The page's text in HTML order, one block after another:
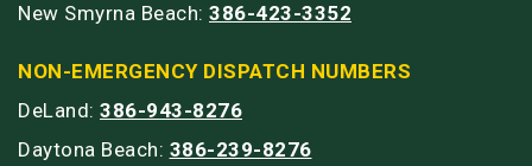
New Smyrna Beach: 386-423-3352
NON-EMERGENCY DISPATCH NUMBERS
DeLand: 386-943-8276
Daytona Beach: 386-239-8276